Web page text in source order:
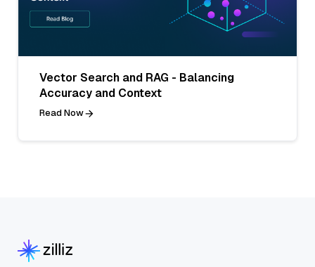
Vector Search and RAG - Balancing
Accuracy and Context
Read Now